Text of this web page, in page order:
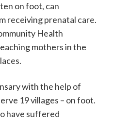
on foot, can
receiving prenatal care.
Health
mothers in the
with the help of
19 villages – on foot.
have suffered